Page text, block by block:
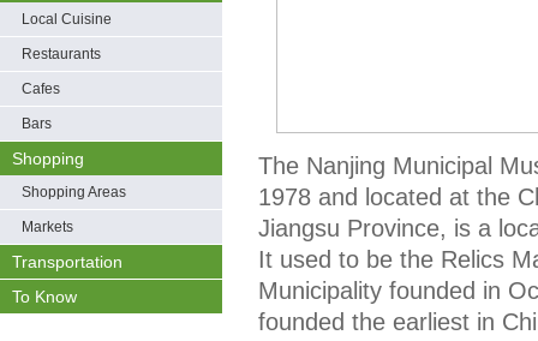
Local Cuisine
Restaurants
Cafes
Bars
Shopping
Shopping Areas
Markets
Transportation
To Know
The Nanjing Municipal
1978 and located at the
Jiangsu Province, is a
It used to be the Relics
Municipality founded in
founded the earliest in